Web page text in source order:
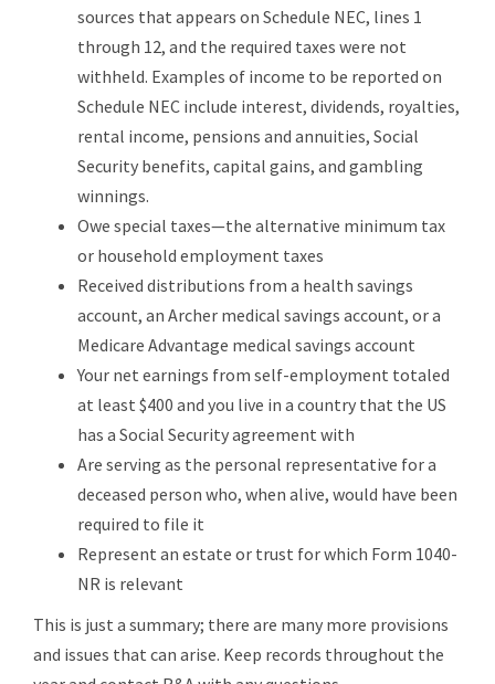
sources that appears on Schedule NEC, lines 1
through 12, and the required taxes were not
withheld. Examples of income to be reported on
Schedule NEC include interest, dividends, royalties,
rental income, pensions and annuities, Social
Security benefits, capital gains, and gambling
winnings.
Owe special taxes—the alternative minimum tax
or household employment taxes
Received distributions from a health savings
account, an Archer medical savings account, or a
Medicare Advantage medical savings account
Your net earnings from self-employment totaled
at least $400 and you live in a country that the US
has a Social Security agreement with
Are serving as the personal representative for a
deceased person who, when alive, would have been
required to file it
Represent an estate or trust for which Form 1040-
NR is relevant
This is just a summary; there are many more provisions
and issues that can arise. Keep records throughout the